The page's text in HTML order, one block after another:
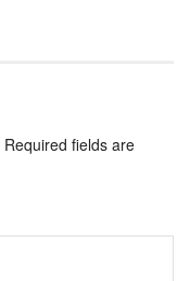
Required fields are